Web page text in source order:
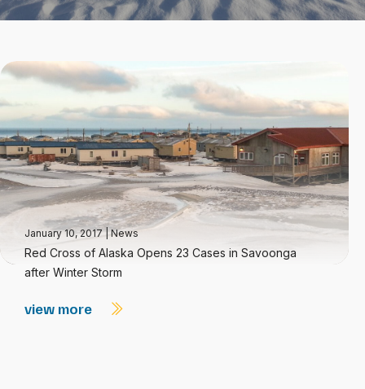
January 10, 2017|News
Red Cross of Alaska Opens 23 Cases in Savoonga
after Winter Storm
view more